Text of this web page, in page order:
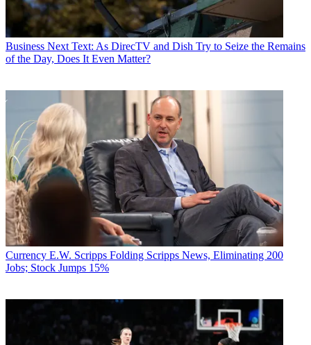
Business Next Text: As DirecTV and Dish Try to Seize the Remains
of the Day, Does It Even Matter?
Currency E.W. Scripps Folding Scripps News, Eliminating 200
Jobs; Stock Jumps 15%